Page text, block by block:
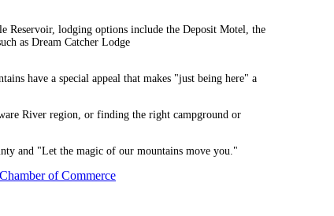
Reservoir, lodging options include the Deposit Motel, the
as Dream Catcher Lodge
have a special appeal that makes "just being here" a
River region, or finding the right campground or
and "Let the magic of our mountains move you."
of Commerce